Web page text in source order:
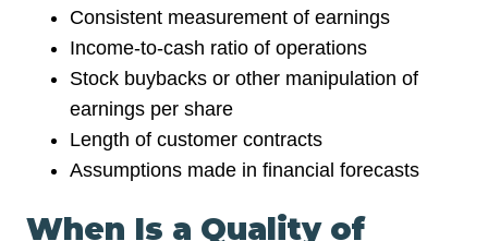
Consistent measurement of earnings
Income-to-cash ratio of operations
Stock buybacks or other manipulation of
earnings per share
Length of customer contracts
Assumptions made in financial forecasts
When Is a Quality of